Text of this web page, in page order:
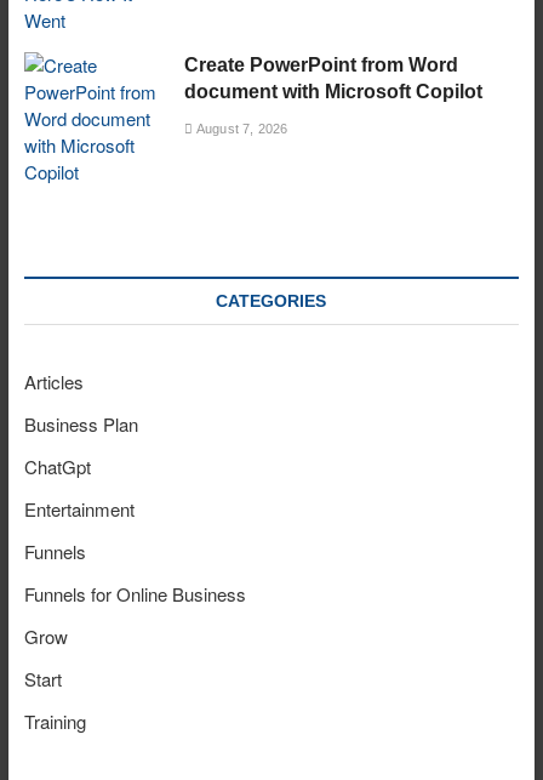
Create PowerPoint from Word
document with Microsoft Copilot
August 7, 2026
CATEGORIES
Articles
Business Plan
ChatGpt
Entertainment
Funnels
Funnels for Online Business
Grow
Start
Training